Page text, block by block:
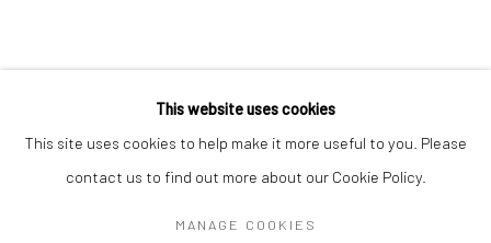
Privacy Policy Manage cookies
COPYRIGHT © 2026 IRA STEHMANN SITE BY ARTLOGIC
This website uses cookies
This site uses cookies to help make it more useful to you. Please
contact us to find out more about our Cookie Policy.
MANAGE COOKIES